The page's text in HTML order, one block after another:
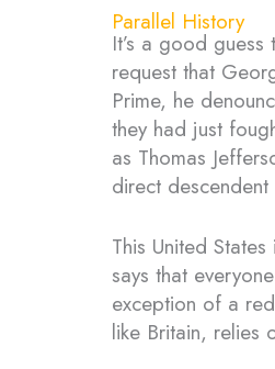
Parallel History
It’s a good
request that
Prime, he
they had just
as Thomas
direct
This United
says that
exception of a
like Britain, relies